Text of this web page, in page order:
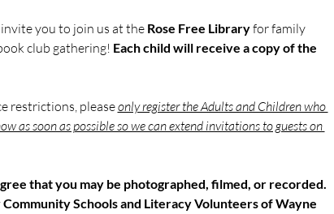
you to join us at the Rose Free Library for family
club gathering! Each child will receive a copy of the
restrictions, please only register the Adults and Children who
as soon as possible so we can extend invitations to guests on
that you may be photographed, filmed, or recorded.
Schools and Literacy Volunteers of Wayne